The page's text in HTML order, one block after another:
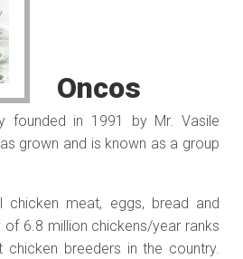
Oncos
founded in 1991 by Mr. Vasile
grown and is known as a group
chicken meat, eggs, bread and
of 6.8 million chickens/year ranks
chicken breeders in the country.